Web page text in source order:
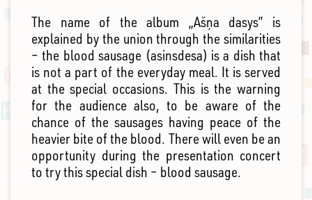
The name of the album „Ašņa dasys” is
explained by the union through the similarities
– the blood sausage (asinsdesa) is a dish that
is not a part of the everyday meal. It is served
at the special occasions. This is the warning
for the audience also, to be aware of the
chance of the sausages having peace of the
heavier bite of the blood. There will even be an
opportunity during the presentation concert
to try this special dish – blood sausage.